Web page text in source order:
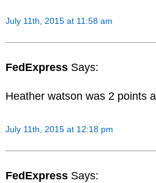
July 11th, 2015 at 11:58 am
FedExpress Says:
Heather watson was 2 points
July 11th, 2015 at 12:18 pm
FedExpress Says: